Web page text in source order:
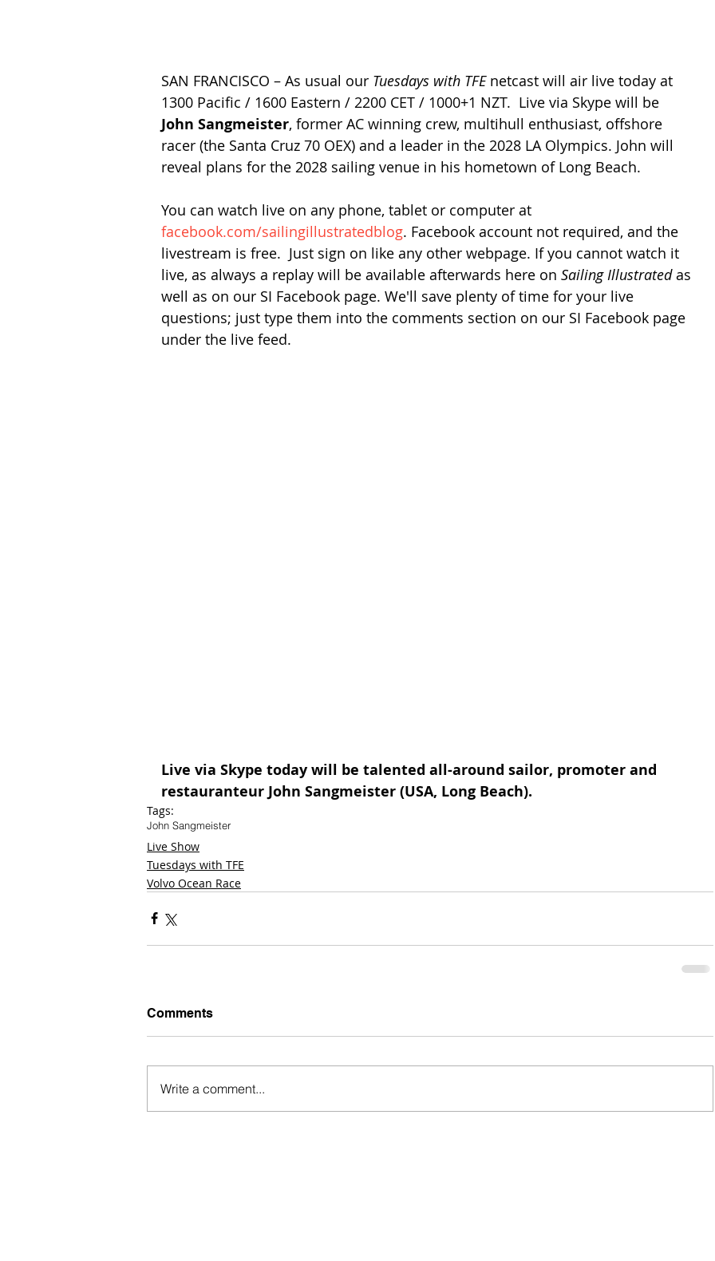
SAN FRANCISCO – As usual our Tuesdays with TFE netcast will air live today at
1300 Pacific / 1600 Eastern / 2200 CET / 1000+1 NZT.  Live via Skype will be
John Sangmeister, former AC winning crew, multihull enthusiast, offshore
racer (the Santa Cruz 70 OEX) and a leader in the 2028 LA Olympics. John will
reveal plans for the 2028 sailing venue in his hometown of Long Beach.
You can watch live on any phone, tablet or computer at
facebook.com/sailingillustratedblog. Facebook account not required, and the
livestream is free.  Just sign on like any other webpage. If you cannot watch it
live, as always a replay will be available afterwards here on Sailing Illustrated as
well as on our SI Facebook page. We'll save plenty of time for your live
questions; just type them into the comments section on our SI Facebook page
under the live feed.
Live via Skype today will be talented all-around sailor, promoter and
restauranteur John Sangmeister (USA, Long Beach).
Tags:
John Sangmeister
Live Show
Tuesdays with TFE
Volvo Ocean Race
Comments
Write a comment...